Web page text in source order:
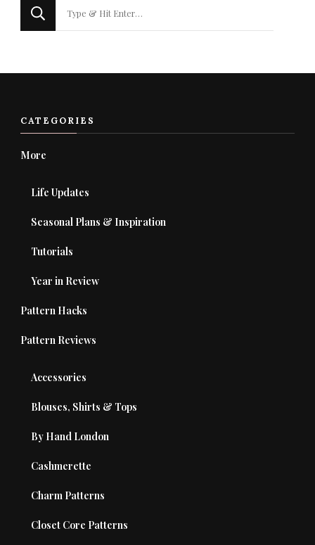
CATEGORIES
More
Life Updates
Seasonal Plans & Inspiration
Tutorials
Year in Review
Pattern Hacks
Pattern Reviews
Accessories
Blouses, Shirts & Tops
By Hand London
Cashmerette
Charm Patterns
Closet Core Patterns